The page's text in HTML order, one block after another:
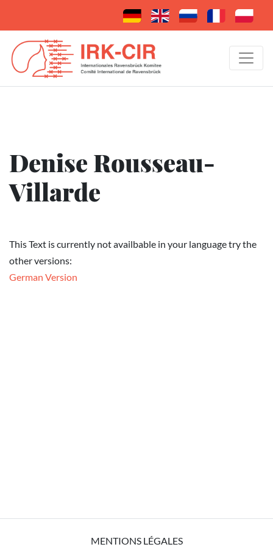
Denise Rousseau-
Villarde
This Text is currently not availbable in your language try the
other versions:
German Version
MENTIONS LÉGALES